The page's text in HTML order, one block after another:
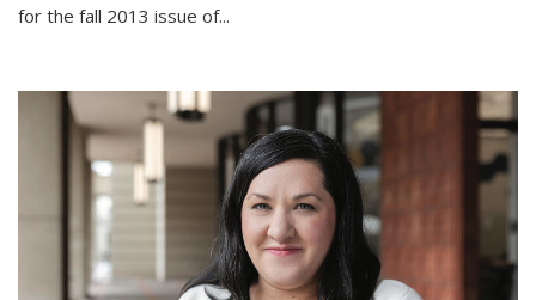
for the fall 2013 issue of...